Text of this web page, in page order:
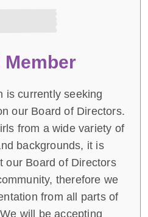
Member
is currently seeking
our Board of Directors.
from a wide variety of
backgrounds, it is
our Board of Directors
therefore we
from all parts of
will be accepting